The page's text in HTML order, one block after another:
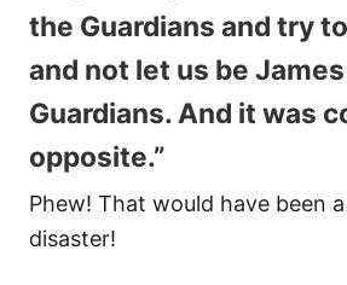
the Guardians and try
and not let us be James
Guardians. And it was
opposite.”
Phew! That would have been
disaster!